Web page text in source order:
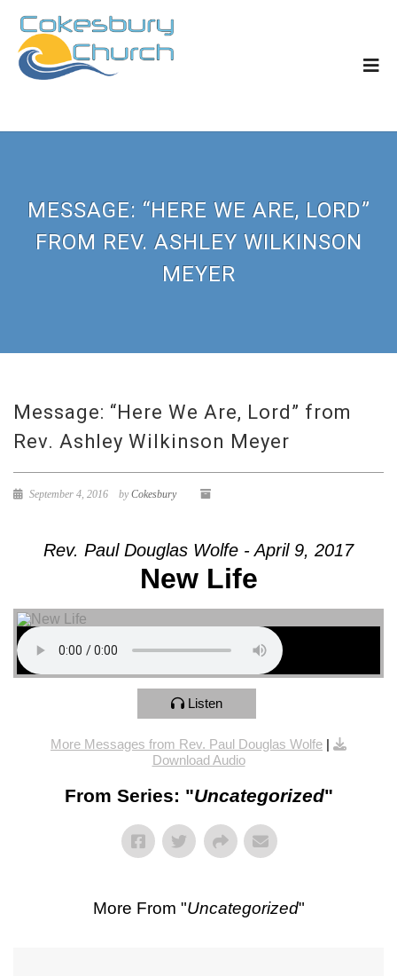
MESSAGE: “HERE WE ARE, LORD”
FROM REV. ASHLEY WILKINSON
MEYER
Message: “Here We Are, Lord” from
Rev. Ashley Wilkinson Meyer
September 4, 2016 byCokesbury
Rev. Paul Douglas Wolfe - April 9, 2017
New Life
Listen
More Messages from Rev. Paul Douglas Wolfe |
Download Audio
From Series: "Uncategorized"
More From "Uncategorized"